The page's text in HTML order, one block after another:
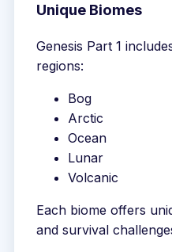
Unique Biomes
Genesis Part 1
regions:
Bog
Arctic
Ocean
Lunar
Volcanic
Each biome offers
and survival